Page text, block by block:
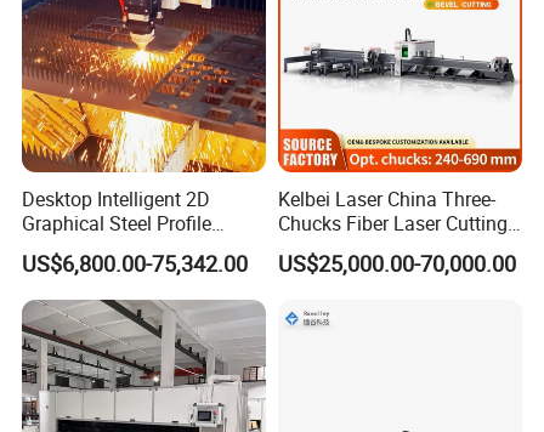
Desktop Intelligent 2D
Graphical Steel Profile
Cutting Machine CNC Fiber
Laser Cutting Machine for
Sale
US$6,800.00-75,342.00
Kelbei Laser China Three-
Chucks Fiber Laser Cutting
Machine for Metal Tube
Cutting with Automatic
US$25,000.00-70,000.00